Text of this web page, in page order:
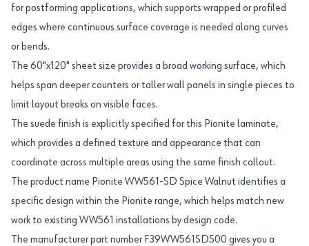
for postforming applications, which supports wrapped or profiled
edges where continuous surface coverage is needed along curves
or bends.
The 60"x120" sheet size provides a broad working surface, which
helps span deeper counters or taller wall panels in single pieces to
limit layout breaks on visible faces.
The suede finish is explicitly specified for this Pionite laminate,
which provides a defined texture and appearance that can
coordinate across multiple areas using the same finish callout.
The product name Pionite WW561-SD Spice Walnut identifies a
specific design within the Pionite range, which helps match new
work to existing WW561 installations by design code.
The manufacturer part number F39WW561SD500 gives you a